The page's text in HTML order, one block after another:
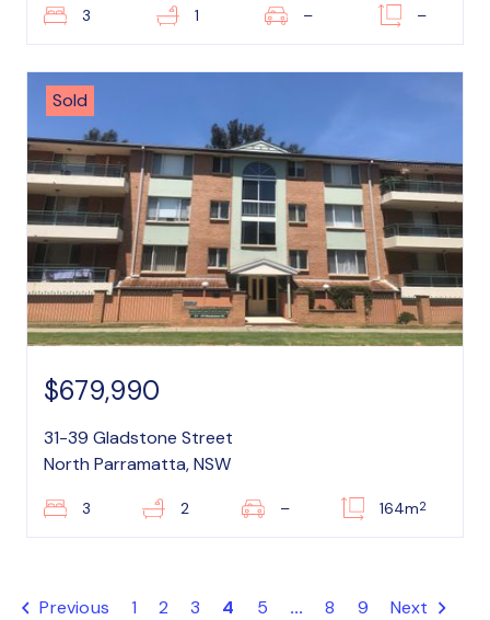
3 1 – –
Sold
$679,990
31-39 Gladstone Street
North Parramatta, NSW
3 2 – 164m2
Previous 1 2 3 4 5 ... 8 9 Next